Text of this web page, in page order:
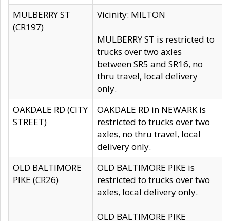
MULBERRY ST
(CR197)
Vicinity: MILTON
MULBERRY ST is restricted to
trucks over two axles
between SR5 and SR16, no
thru travel, local delivery
only.
OAKDALE RD (CITY
STREET)
OAKDALE RD in NEWARK is
restricted to trucks over two
axles, no thru travel, local
delivery only.
OLD BALTIMORE
PIKE (CR26)
OLD BALTIMORE PIKE is
restricted to trucks over two
axles, local delivery only.
OLD BALTIMORE PIKE